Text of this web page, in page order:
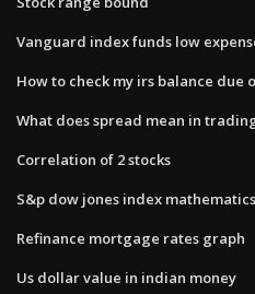
Vanguard index funds low
How to check my irs balance due
What does spread mean in
Correlation of 2 stocks
S&p dow jones index
Refinance mortgage rates graph
Us dollar value in indian money